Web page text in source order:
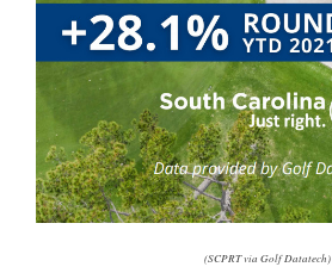
(SCPRT via Golf Datatech)